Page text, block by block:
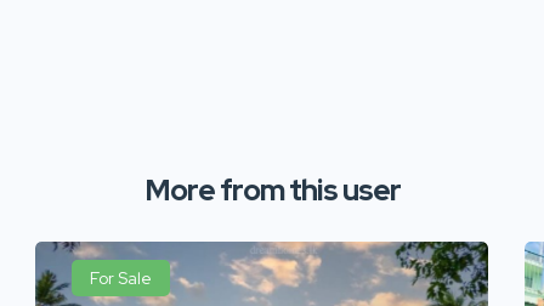
More from this user
For Sale